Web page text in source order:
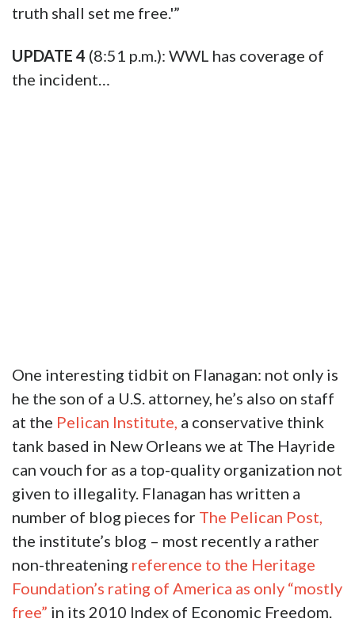
truth shall set me free.'”
UPDATE 4 (8:51 p.m.): WWL has coverage of
the incident…
One interesting tidbit on Flanagan: not only is
he the son of a U.S. attorney, he’s also on staff
at the Pelican Institute, a conservative think
tank based in New Orleans we at The Hayride
can vouch for as a top-quality organization not
given to illegality. Flanagan has written a
number of blog pieces for The Pelican Post,
the institute’s blog – most recently a rather
non-threatening reference to the Heritage
Foundation’s rating of America as only “mostly
free” in its 2010 Index of Economic Freedom.